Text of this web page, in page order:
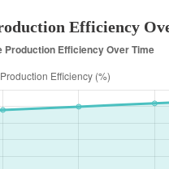
Efficiency